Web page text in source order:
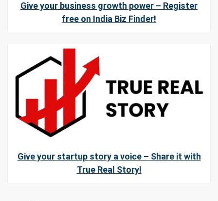
Give your business growth power – Register
free on India Biz Finder!
Give your startup story a voice – Share it with
True Real Story!